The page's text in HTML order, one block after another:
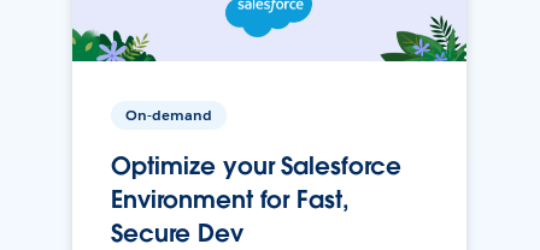
On-demand
Optimize your Salesforce
Environment for Fast,
Secure Dev